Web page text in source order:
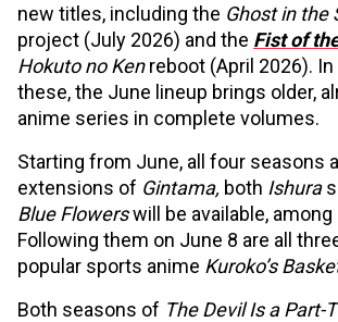
new titles, including the Ghost in the
project (July 2026) and the Fist of
Hokuto no Kenreboot (April 2026).
these, the June lineup brings older,
anime series in complete volumes.
Starting from June, all four seasons
extensions of Gintama, both Ishura
Blue Flowerswill be available, among
Following them on June 8 are all
popular sports anime Kuroko’s
Both seasons of The Devil Is a Part-